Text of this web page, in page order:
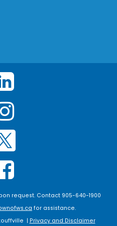
request. Contact 905-640-1900
for assistance.
| Privacy and Disclaimer